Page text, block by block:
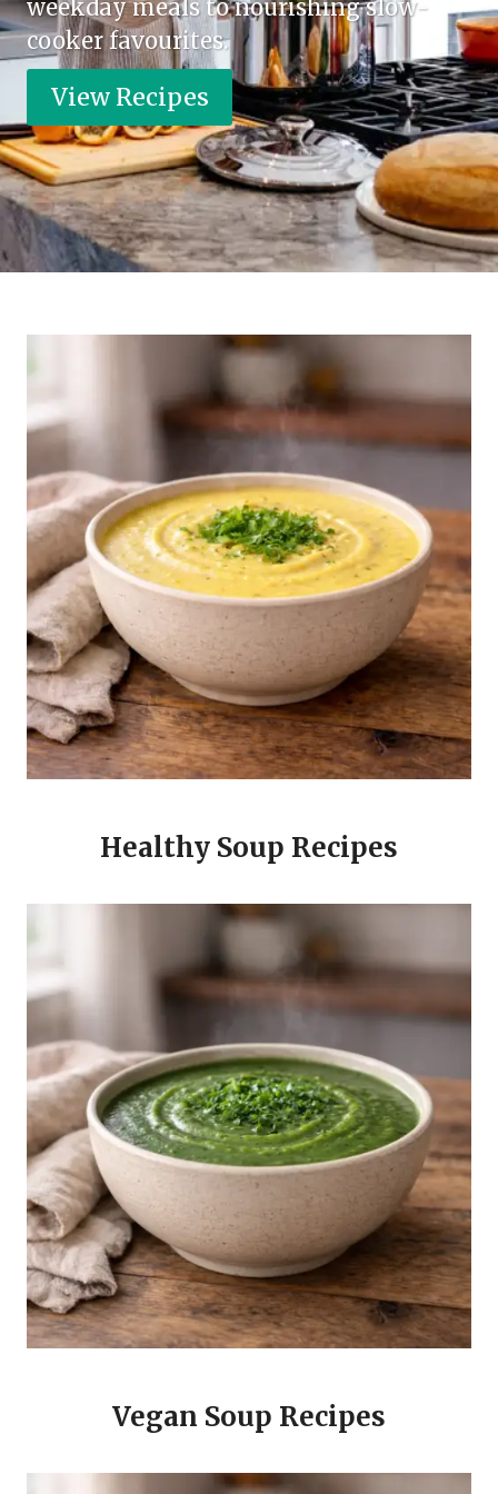
weekday meals to nourishing slow-
cooker favourites.
View Recipes
Healthy Soup Recipes
Vegan Soup Recipes